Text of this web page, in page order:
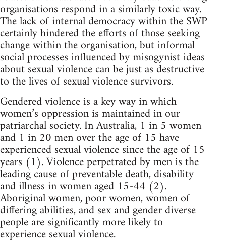
organisations respond in a similarly toxic way.
The lack of internal democracy within the SWP
certainly hindered the efforts of those seeking
change within the organisation, but informal
social processes influenced by misogynist ideas
about sexual violence can be just as destructive
to the lives of sexual violence survivors.
Gendered violence is a key way in which
women’s oppression is maintained in our
patriarchal society. In Australia, 1 in 5 women
and 1 in 20 men over the age of 15 have
experienced sexual violence since the age of 15
years (1). Violence perpetrated by men is the
leading cause of preventable death, disability
and illness in women aged 15-44 (2).
Aboriginal women, poor women, women of
differing abilities, and sex and gender diverse
people are significantly more likely to
experience sexual violence.